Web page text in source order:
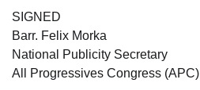
SIGNED
Barr. Felix Morka
National Publicity Secretary
All Progressives Congress (APC)